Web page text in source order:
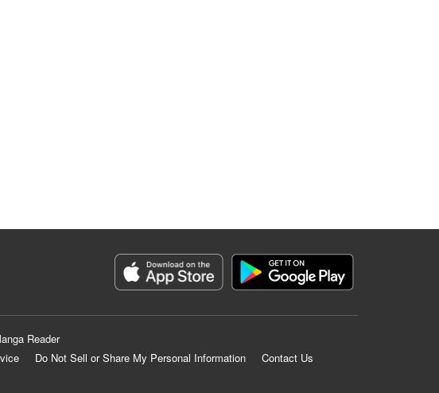
Reader
Do Not Sell or Share My Personal Information
Contact Us